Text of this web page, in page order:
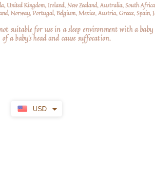
USD
United Kingdom, Ireland, New Zealand, Australia, South
Norway, Portugal, Belgium, Mexico, Austria, Greece, Spain,
suitable for use in a sleep environment with a baby
a baby’s head and cause suffocation.